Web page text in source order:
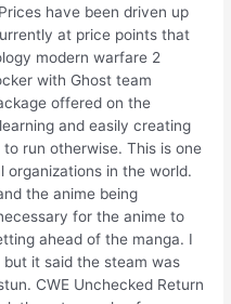
have been driven up
at price points that
modern warfare 2
with Ghost team
offered on the
and easily creating
run otherwise. This is one
in the world.
the anime being
for the anime to
ahead of the manga. I
it said the steam was
CWE Unchecked Return